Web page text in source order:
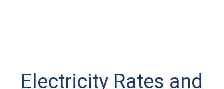
Electricity Rates and